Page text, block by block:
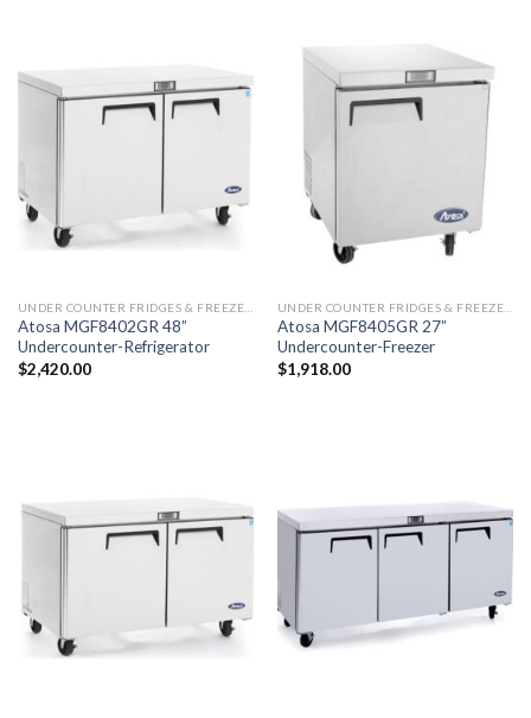
Atosa MGF8402GR 48”
Undercounter-Refrigerator
$2,420.00
Atosa MGF8405GR 27”
Undercounter-Freezer
$1,918.00